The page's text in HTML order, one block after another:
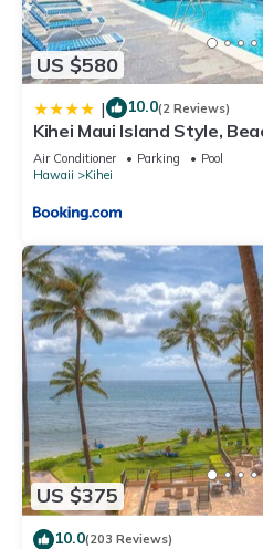
US $580
| 10.0(2 Reviews)
Kihei Maui Island Style,
Kihei Gardens Estates
Air Conditioner Parking
Pool
Hawaii
Kihei
US $375
10.0(203 Reviews)